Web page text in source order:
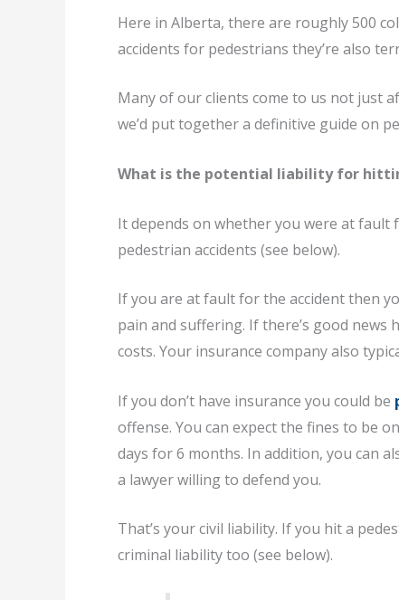
Here in Alberta, there are roughly 500
accidents for pedestrians they’re also
Many of our clients come to us not just
we’d put together a definitive guide on
What is the potential liability for
It depends on whether you were at
pedestrian accidents (see below).
If you are at fault for the accident then
pain and suffering. If there’s good news
costs. Your insurance company also
If you don’t have insurance you could be
offense. You can expect the fines to be
days for 6 months. In addition, you can
a lawyer willing to defend you.
That’s your civil liability. If you hit a
criminal liability too (see below).